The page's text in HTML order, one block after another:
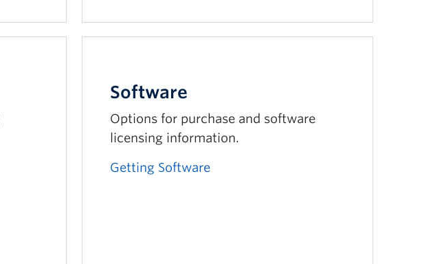
Software
Options for purchase and software
licensing information.
Getting Software